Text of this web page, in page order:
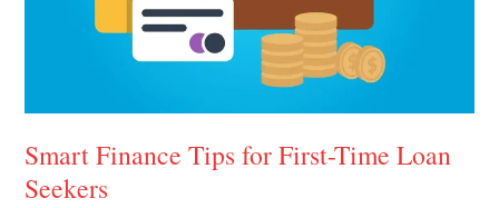
Smart Finance Tips for First-Time Loan
Seekers